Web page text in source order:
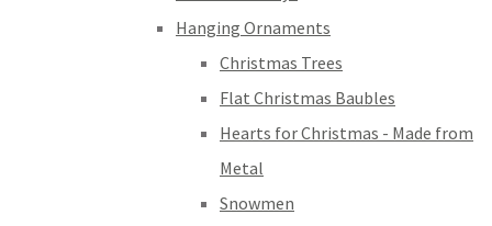
Hanging Ornaments
Christmas Trees
Flat Christmas Baubles
Hearts for Christmas - Made from
Metal
Snowmen